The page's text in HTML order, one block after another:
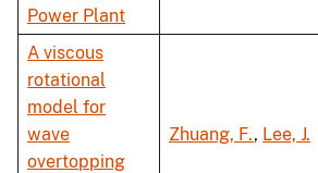
Power Plant
A viscous
rotational
model for
wave
overtopping
Zhuang, F., Lee, J.